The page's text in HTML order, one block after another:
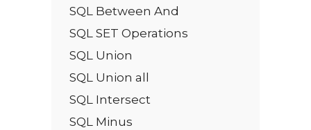
SQL Between And
SQL SET Operations
SQL Union
SQL Union all
SQL Intersect
SQL Minus